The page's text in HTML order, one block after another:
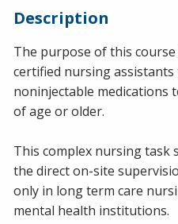
Description
The purpose of this
certified nursing
noninjectable medications
of age or older.
This complex nursing task
the direct on-site
only in long term care
mental health institutions.